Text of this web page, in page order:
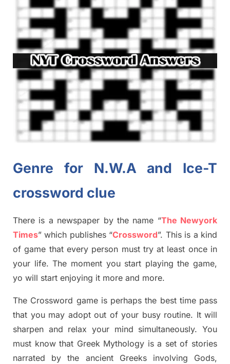
Genre for N.W.A and Ice-T
crossword clue
There is a newspaper by the name “The Newyork
Times” which publishes“Crossword”. This is a kind
of game that every person must try at least once in
your life. The moment you start playing the game,
yo will start enjoying it more and more.
The Crossword game isperhaps the best time pass
that you may adopt out of your busy routine. It will
sharpen and relax your mind simultaneously.You
must know that Greek Mythology is a set of stories
narrated by the ancient Greeks involving Gods,